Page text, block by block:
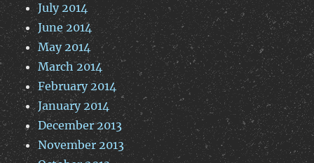
July 2014
June 2014
May 2014
March 2014
February 2014
January 2014
December 2013
November 2013